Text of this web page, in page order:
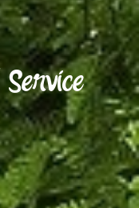
Service